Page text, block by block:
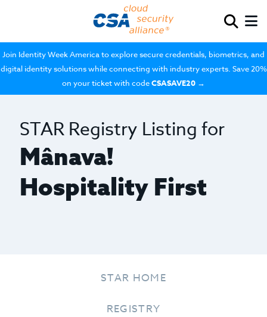
Join Identity Week America to explore secure credentials, biometrics, and
digital identity solutions while connecting with industry experts. Save 20%
on your ticket with codeCSASAVE20 →
STAR Registry Listing for
Mânava!
Hospitality First
STAR HOME
REGISTRY